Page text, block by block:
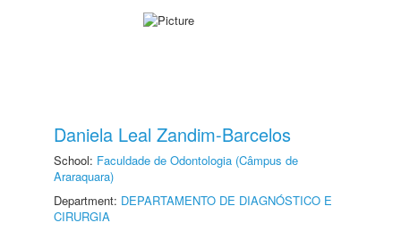
Daniela Leal Zandim-Barcelos
School: Faculdade de Odontologia (Câmpus de
Araraquara)
Department: DEPARTAMENTO DE DIAGNÓSTICO E
CIRURGIA